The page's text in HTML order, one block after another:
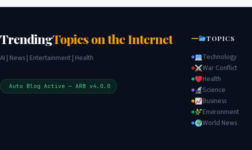
TrendingTopics on the Internet
AI | News | Entertainment | Health
Auto Blog Active — ARB v4.0.0
TOPICS
Technology
War Conflict
Health
Science
Business
Environment
World News